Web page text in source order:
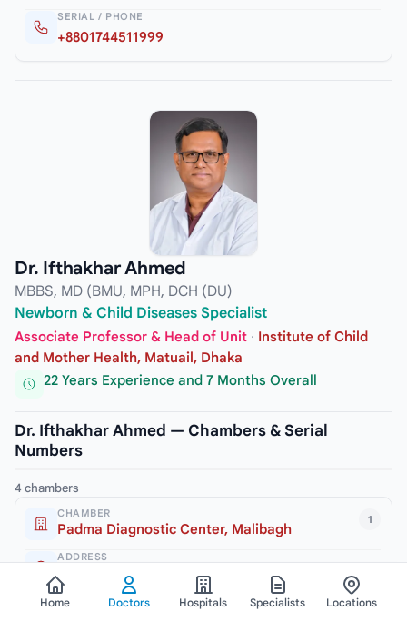
SERIAL / PHONE
+8801744511999
Dr. Ifthakhar Ahmed
MBBS, MD (BMU, MPH, DCH (DU)
Newborn & Child Diseases Specialist
Associate Professor & Head of Unit · Institute of Child
and Mother Health, Matuail, Dhaka
22 Years Experience and 7 Months Overall
Dr. Ifthakhar Ahmed — Chambers & Serial
Numbers
4 chambers
1
CHAMBER
Padma Diagnostic Center, Malibagh
ADDRESS
245/2 New Circular Road, Malibagh, Dhaka-1217
VISITING HOURS
Home Doctors Hospitals Specialists Locations